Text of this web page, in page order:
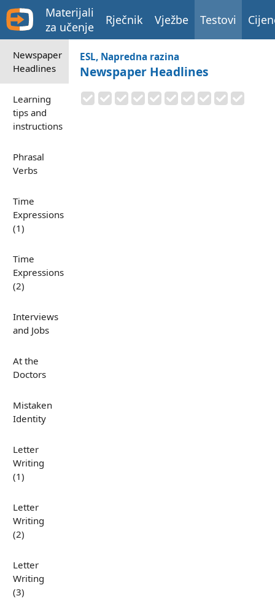
Materijali
za učenje
Rječnik Vježbe Testovi
Newspaper
Headlines
Learning
tips and
instructions
Phrasal
Verbs
Time
Expressions
(1)
Time
Expressions
(2)
Interviews
and Jobs
At the
Doctors
Mistaken
Identity
Letter
Writing
(1)
Letter
Writing
(2)
Letter
Writing
(3)
ESL, Napredna razina
Newspaper Headlines